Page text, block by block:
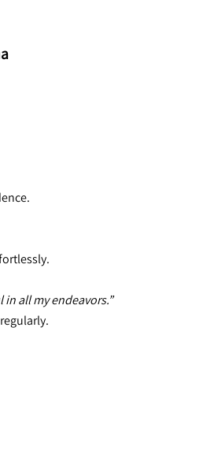
all my endeavors.”